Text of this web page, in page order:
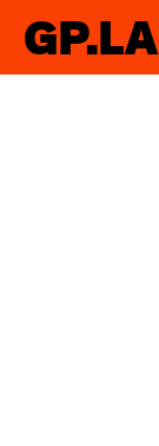
GP.LA